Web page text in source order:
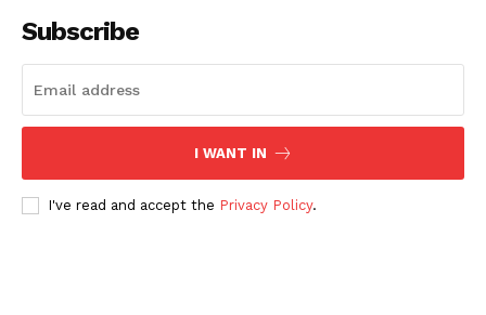
Subscribe
I WANT IN
I've read and accept the Privacy Policy.